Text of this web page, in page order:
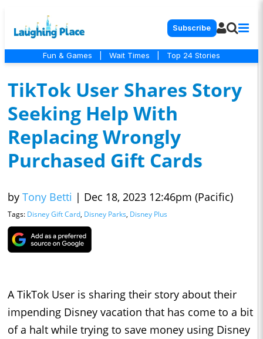
Subscribe
Fun & Games Wait Times Top 24 Stories
TikTok User Shares Story
Seeking Help With
Replacing Wrongly
Purchased Gift Cards
by Tony Betti | Dec 18, 2023 12:46pm (Pacific)
Tags: Disney Gift Card, Disney Parks, Disney Plus
A TikTok User is sharing their story about their
impending Disney vacation that has come to a bit
of a halt while trying to save money using Disney